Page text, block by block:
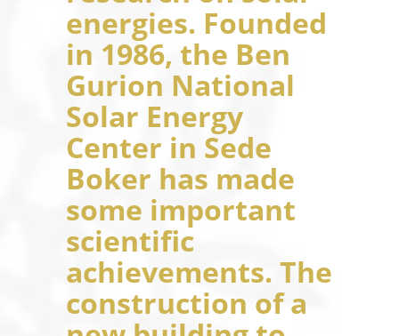
energies. Founded
in 1986, the Ben
Gurion National
Solar Energy
Center in Sede
Boker has made
some important
scientific
achievements. The
construction of a